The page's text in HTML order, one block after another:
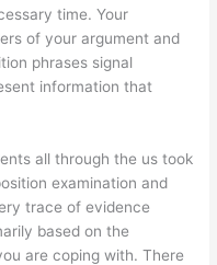
time. Your
of your argument and
phrases signal
information that
all through the us took
examination and
trace of evidence
based on the
are coping with. There